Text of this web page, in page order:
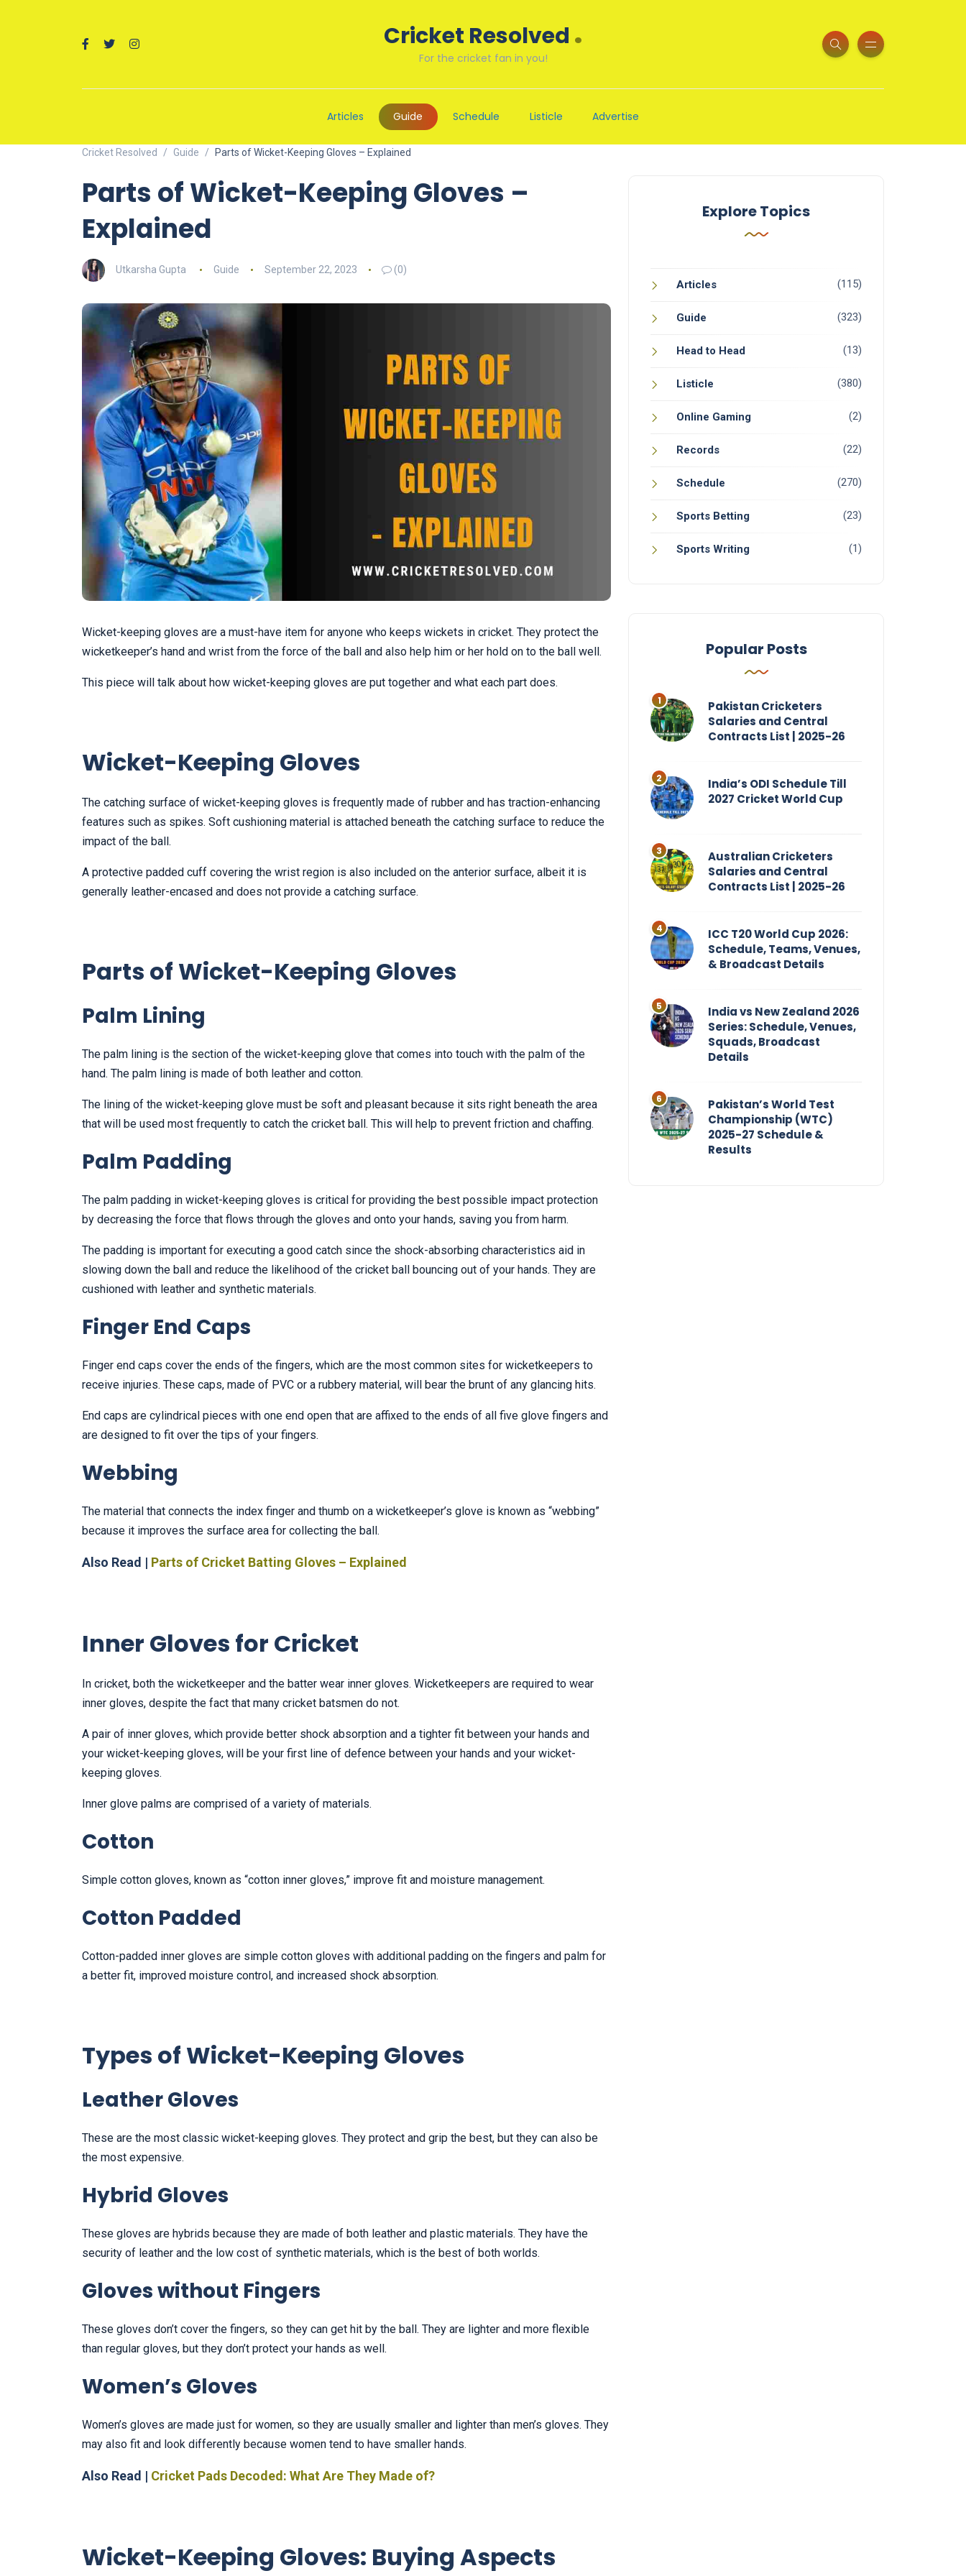
Cricket Resolved .
For the cricket fan in you!
Articles Guide Schedule Listicle Advertise
Cricket Resolved Guide Parts of Wicket-Keeping Gloves – Explained
Parts of Wicket-Keeping Gloves –
Explained
Utkarsha Gupta Guide September 22, 2023 (0)
Wicket-keeping gloves are a must-have item for anyone who keeps wickets in cricket. They protect the
wicketkeeper’s hand and wrist from the force of the ball and also help him or her hold on to the ball well.
This piece will talk about how wicket-keeping gloves are put together and what each part does.
Wicket-Keeping Gloves
The catching surface of wicket-keeping gloves is frequently made of rubber and has traction-enhancing
features such as spikes. Soft cushioning material is attached beneath the catching surface to reduce the
impact of the ball.
A protective padded cuff covering the wrist region is also included on the anterior surface, albeit it is
generally leather-encased and does not provide a catching surface.
Parts of Wicket-Keeping Gloves
Palm Lining
The palm lining is the section of the wicket-keeping glove that comes into touch with the palm of the
hand. The palm lining is made of both leather and cotton.
The lining of the wicket-keeping glove must be soft and pleasant because it sits right beneath the area
that will be used most frequently to catch the cricket ball. This will help to prevent friction and chaffing.
Palm Padding
The palm padding in wicket-keeping gloves is critical for providing the best possible impact protection
by decreasing the force that flows through the gloves and onto your hands, saving you from harm.
The padding is important for executing a good catch since the shock-absorbing characteristics aid in
slowing down the ball and reduce the likelihood of the cricket ball bouncing out of your hands. They are
cushioned with leather and synthetic materials.
Finger End Caps
Finger end caps cover the ends of the fingers, which are the most common sites for wicketkeepers to
receive injuries. These caps, made of PVC or a rubbery material, will bear the brunt of any glancing hits.
End caps are cylindrical pieces with one end open that are affixed to the ends of all five glove fingers and
are designed to fit over the tips of your fingers.
Webbing
The material that connects the index finger and thumb on a wicketkeeper’s glove is known as “webbing”
because it improves the surface area for collecting the ball.
Also Read | Parts of Cricket Batting Gloves – Explained
Inner Gloves for Cricket
In cricket, both the wicketkeeper and the batter wear inner gloves. Wicketkeepers are required to wear
inner gloves, despite the fact that many cricket batsmen do not.
A pair of inner gloves, which provide better shock absorption and a tighter fit between your hands and
your wicket-keeping gloves, will be your first line of defence between your hands and your wicket-
keeping gloves.
Inner glove palms are comprised of a variety of materials.
Cotton
Simple cotton gloves, known as “cotton inner gloves,” improve fit and moisture management.
Cotton Padded
Cotton-padded inner gloves are simple cotton gloves with additional padding on the fingers and palm for
a better fit, improved moisture control, and increased shock absorption.
Types of Wicket-Keeping Gloves
Leather Gloves
These are the most classic wicket-keeping gloves. They protect and grip the best, but they can also be
the most expensive.
Hybrid Gloves
These gloves are hybrids because they are made of both leather and plastic materials. They have the
security of leather and the low cost of synthetic materials, which is the best of both worlds.
Gloves without Fingers
These gloves don’t cover the fingers, so they can get hit by the ball. They are lighter and more flexible
than regular gloves, but they don’t protect your hands as well.
Women’s Gloves
Women’s gloves are made just for women, so they are usually smaller and lighter than men’s gloves. They
may also fit and look differently because women tend to have smaller hands.
Also Read | Cricket Pads Decoded: What Are They Made of?
Wicket-Keeping Gloves: Buying Aspects
Explore Topics
Articles (115)
Guide (323)
Head to Head (13)
Listicle (380)
Online Gaming (2)
Records (22)
Schedule (270)
Sports Betting (23)
Sports Writing (1)
Popular Posts
Pakistan Cricketers
Salaries and Central
Contracts List | 2025-26
India’s ODI Schedule Till
2027 Cricket World Cup
Australian Cricketers
Salaries and Central
Contracts List | 2025-26
ICC T20 World Cup 2026:
Schedule, Teams, Venues,
& Broadcast Details
India vs New Zealand 2026
Series: Schedule, Venues,
Squads, Broadcast
Details
Pakistan’s World Test
Championship (WTC)
2025-27 Schedule &
Results